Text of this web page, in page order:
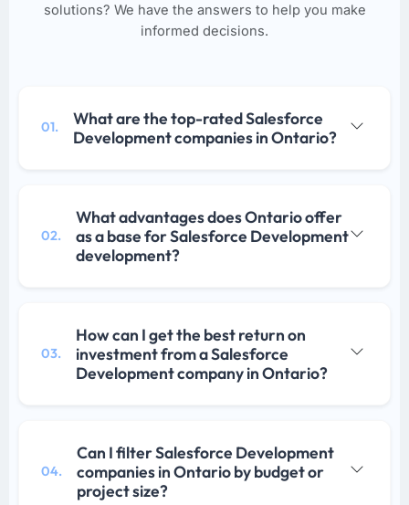
solutions? We have the answers to help you make
informed decisions.
01.
What are the top-rated Salesforce
Development companies in Ontario?
02.
What advantages does Ontario offer
as a base for Salesforce Development
development?
03.
How can I get the best return on
investment from a Salesforce
Development company in Ontario?
04.
Can I filter Salesforce Development
companies in Ontario by budget or
project size?